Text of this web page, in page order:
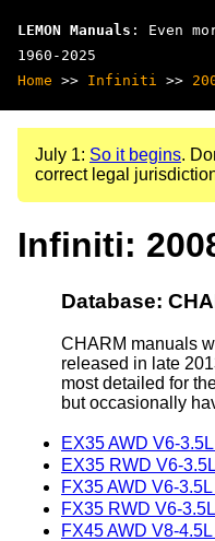
LEMON Manuals : Even
1960-2025
Home >> Infiniti >>
July 1: So it begins.
correct legal
Infiniti:
Database:
CHARM manuals
released in late
most detailed for
but occasionally
EX35 AWD V6-
EX35 RWD V6-
FX35 AWD V6-
FX35 RWD V6-
FX45 AWD V8-